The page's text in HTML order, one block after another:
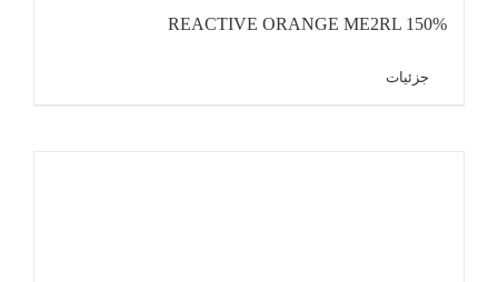
REACTIVE ORANGE ME2RL 150%
جزئیات